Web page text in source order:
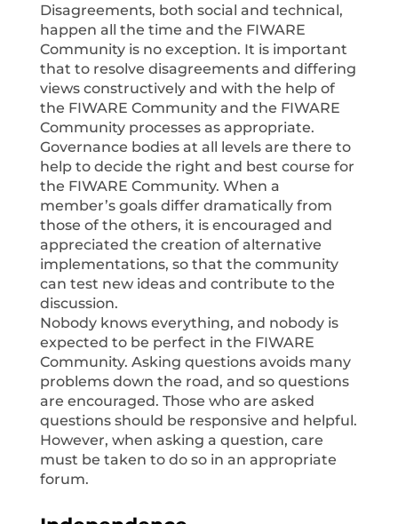
Disagreements, both social and technical,
happen all the time and the FIWARE
Community is no exception. It is important
that to resolve disagreements and differing
views constructively and with the help of
the FIWARE Community and the FIWARE
Community processes as appropriate.
Governance bodies at all levels are there to
help to decide the right and best course for
the FIWARE Community. When a
member’s goals differ dramatically from
those of the others, it is encouraged and
appreciated the creation of alternative
implementations, so that the community
can test new ideas and contribute to the
discussion.
Nobody knows everything, and nobody is
expected to be perfect in the FIWARE
Community. Asking questions avoids many
problems down the road, and so questions
are encouraged. Those who are asked
questions should be responsive and helpful.
However, when asking a question, care
must be taken to do so in an appropriate
forum.